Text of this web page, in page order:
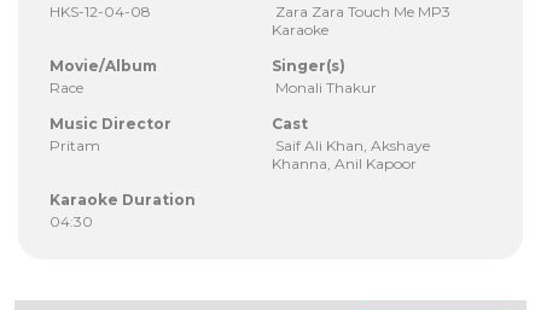
HKS-12-04-08
Zara Zara Touch Me MP3
Karaoke
Movie/Album
Race
Singer(s)
Monali Thakur
Music Director
Pritam
Cast
Saif Ali Khan, Akshaye
Khanna, Anil Kapoor
Karaoke Duration
04:30